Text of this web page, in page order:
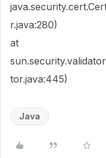
r.java:280)
at
tor.java:445)
Java